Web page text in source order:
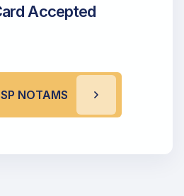
Accepted
NOTAMS